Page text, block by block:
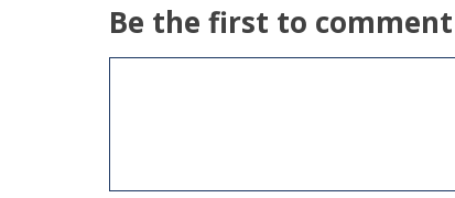
Be the first to comment